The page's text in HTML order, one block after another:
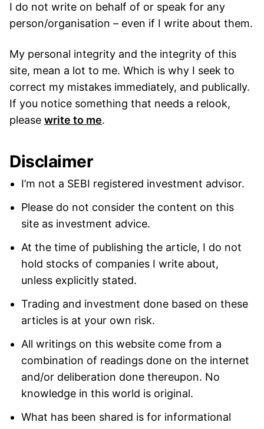
I do not write on behalf of or speak for any
person/organisation – even if I write about them.
My personal integrity and the integrity of this
site, mean a lot to me. Which is why I seek to
correct my mistakes immediately, and publically.
If you notice something that needs a relook,
please write to me.
Disclaimer
I’m not a SEBI registered investment advisor.
Please do not consider the content on this
site as investment advice.
At the time of publishing the article, I do not
hold stocks of companies I write about,
unless explicitly stated.
Trading and investment done based on these
articles is at your own risk.
All writings on this website come from a
combination of readings done on the internet
and/or deliberation done thereupon. No
knowledge in this world is original.
What has been shared is for informational